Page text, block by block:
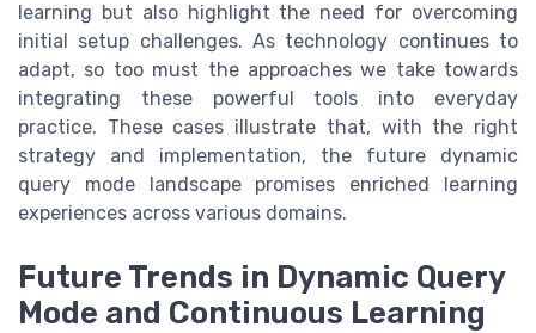
learning but also highlight the need for overcoming
initial setup challenges. As technology continues to
adapt, so too must the approaches we take towards
integrating these powerful tools into everyday
practice. These cases illustrate that, with the right
strategy and implementation, the future dynamic
query mode landscape promises enriched learning
experiences across various domains.
Future Trends in Dynamic Query
Mode and Continuous Learning